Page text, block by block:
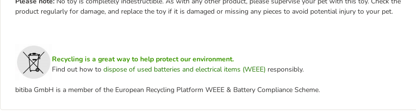
product regularly for damage, and replace the toy if it is damaged or missing any pieces to avoid potential injury to your pet.
Recycling is a great way to help protect our environment.
Find out how to dispose of used batteries and electrical items (WEEE) responsibly.
bitiba GmbH is a member of the European Recycling Platform WEEE & Battery Compliance Scheme.